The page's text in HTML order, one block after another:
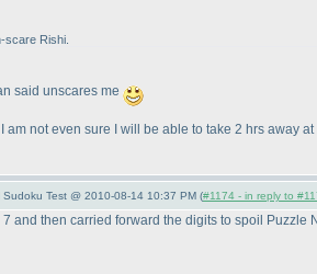
scare Rishi.
said unscares me
not even sure I will be able to take 2 hrs away at
Test @ 2010-08-14 10:37 PM (#1174 - in reply to
and then carried forward the digits to spoil Puzzle